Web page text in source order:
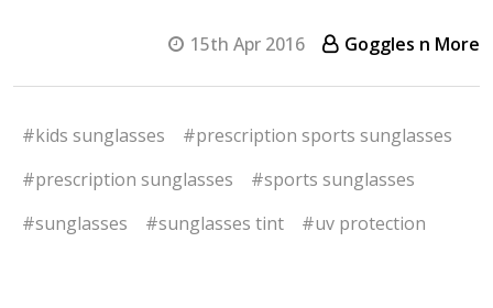
15th Apr 2016 Goggles n More
#kids sunglasses
#prescription sports sunglasses
#prescription sunglasses
#sports sunglasses
#sunglasses
#sunglasses tint #uv protection